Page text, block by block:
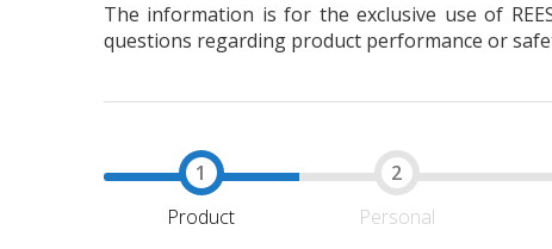
The information is for the exclusive use of
questions regarding product performance or
Product Personal